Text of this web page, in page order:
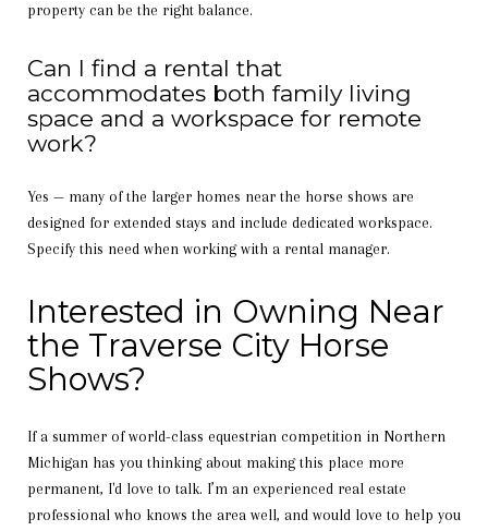
property can be the right balance.
Can I find a rental that
accommodates both family living
space and a workspace for remote
work?
Yes — many of the larger homes near the horse shows are
designed for extended stays and include dedicated workspace.
Specify this need when working with a rental manager.
Interested in Owning Near
the Traverse City Horse
Shows?
If a summer of world-class equestrian competition in Northern
Michigan has you thinking about making this place more
permanent, I'd love to talk. I’m an experienced real estate
professional who knows the area well, and would love to help you